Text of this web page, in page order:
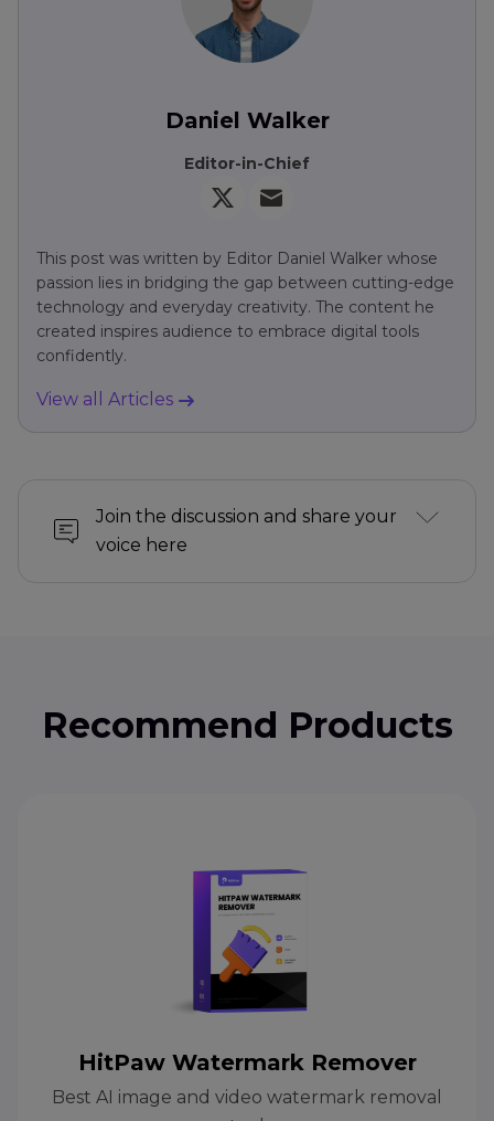
Daniel Walker
Editor-in-Chief
This post was written by Editor Daniel Walker whose
passion lies in bridging the gap between cutting-edge
technology and everyday creativity. The content he
created inspires audience to embrace digital tools
confidently.
View all Articles
Join the discussion and share your
voice here
Recommend Products
HitPaw Watermark Remover
Best AI image and video watermark removal